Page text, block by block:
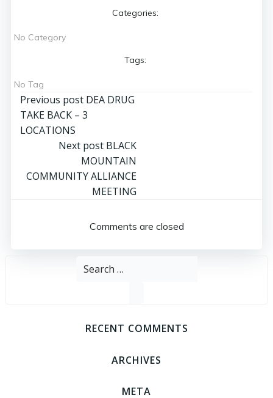
Categories:
No Category
Tags:
No Tag
Post
navigation
Previous post DEA DRUG
TAKE BACK – 3
LOCATIONS
Post
navigation
Next post BLACK
MOUNTAIN
COMMUNITY ALLIANCE
MEETING
Comments are closed
Search
RECENT COMMENTS
ARCHIVES
META